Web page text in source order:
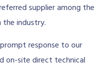
supplier among the
the industry.
response to our
on-site direct technical